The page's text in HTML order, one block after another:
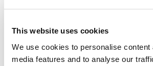
This website uses cookies
We use cookies to personalise
media features and to analyse our
Kenya – Road Safety – Slow Down or Face
Get Our Latest Public